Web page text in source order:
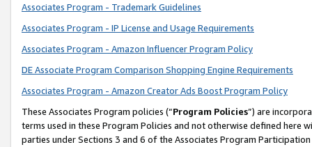
Associates Program - Trademark Guidelines
Associates Program - IP License and Usage Requirements
Associates Program - Amazon Influencer Program Policy
DE Associate Program Comparison Shopping Engine Requirements
Associates Program - Amazon Creator Ads Boost Program Policy
These Associates Program policies (“Program Policies”) are
terms used in these Program Policies and not otherwise defined
parties under Sections 3 and 6 of the Associates Program